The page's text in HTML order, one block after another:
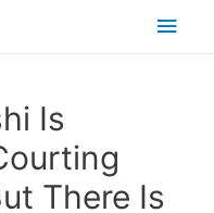
Is
There Is